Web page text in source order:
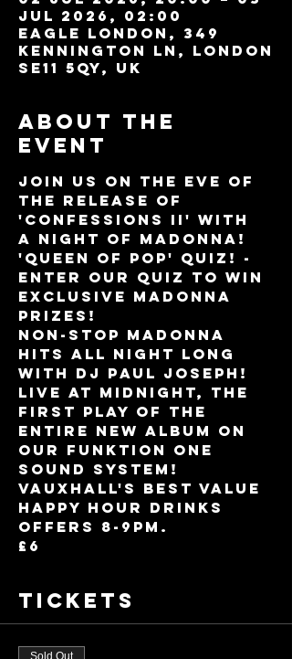
Jul 2026, 02:00
Eagle London, 349
Kennington Ln, London
SE11 5QY, UK
About the
event
Join us on the eve of
the release of
'Confessions II' with
a night of Madonna!
'Queen Of Pop' Quiz! -
enter our quiz to win
exclusive Madonna
prizes!
Non-stop Madonna
hits all night long
with DJ Paul Joseph!
Live at midnight, the
first play of the
entire new album on
our Funktion One
sound system!
Vauxhall's best value
Happy Hour drinks
offers 8-9pm.
£6
Tickets
Sold Out